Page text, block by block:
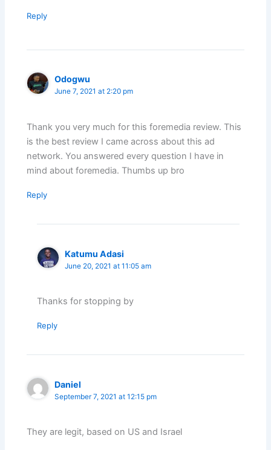
Reply
Odogwu
June 7, 2021 at 2:20 pm
Thank you very much for this foremedia review. This
is the best review I came across about this ad
network. You answered every question I have in
mind about foremedia. Thumbs up bro
Reply
Katumu Adasi
June 20, 2021 at 11:05 am
Thanks for stopping by
Reply
Daniel
September 7, 2021 at 12:15 pm
They are legit, based on US and Israel